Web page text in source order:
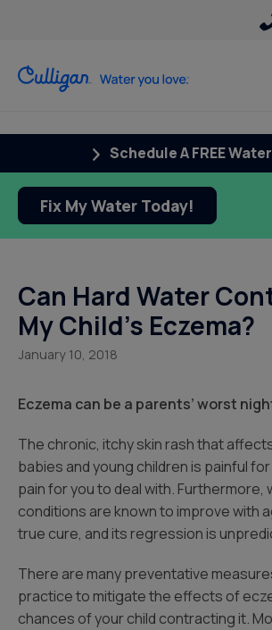
Schedule A FREE
Fix My Water Today!
Can Hard Water
My Child’s Eczema?
January 10, 2018
Eczema can be a parents’ worst
The chronic, itchy skin rash that
babies and young children is painful for
pain for you to deal with. Furthermore,
conditions are known to improve with
true cure, and its regression is
There are many preventative
practice to mitigate the effects of
chances of your child contracting it.